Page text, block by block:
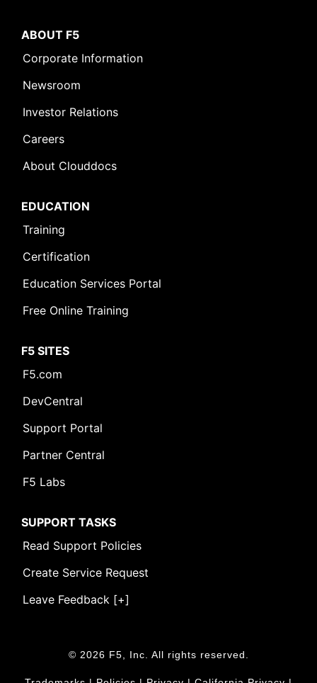
ABOUT F5
Corporate Information
Newsroom
Investor Relations
Careers
About Clouddocs
EDUCATION
Training
Certification
Education Services Portal
Free Online Training
F5 SITES
F5.com
DevCentral
Support Portal
Partner Central
F5 Labs
SUPPORT TASKS
Read Support Policies
Create Service Request
Leave Feedback [+]
© 2026 F5, Inc. All rights reserved.